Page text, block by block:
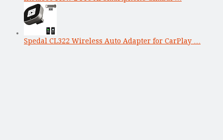
Spedal CL322 Wireless Auto Adapter for CarPlay …